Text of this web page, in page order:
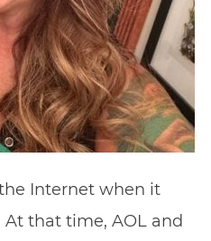
Internet when it
that time, AOL and